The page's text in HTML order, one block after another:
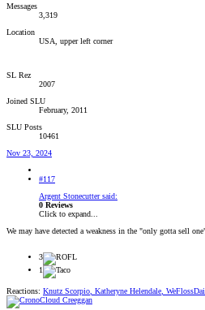
Messages
3,319
Location
USA, upper left corner
SL Rez
2007
Joined SLU
February, 2011
SLU Posts
10461
Nov 23, 2024
#117
Argent Stonecutter said:
0 Reviews
Click to expand...
We may have detected a weakness in the "only gotta sell one"
3
1
Reactions: Knutz Scorpio Katheryne Helendale